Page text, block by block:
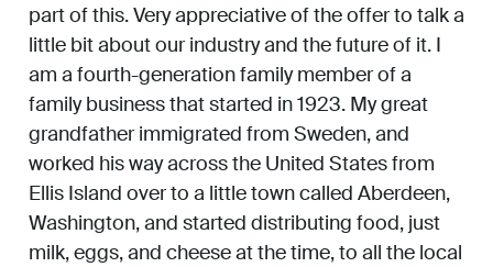
part of this. Very appreciative of the offer to talk a
little bit about our industry and the future of it. I
am a fourth-generation family member of a
family business that started in 1923. My great
grandfather immigrated from Sweden, and
worked his way across the United States from
Ellis Island over to a little town called Aberdeen,
Washington, and started distributing food, just
milk, eggs, and cheese at the time, to all the local